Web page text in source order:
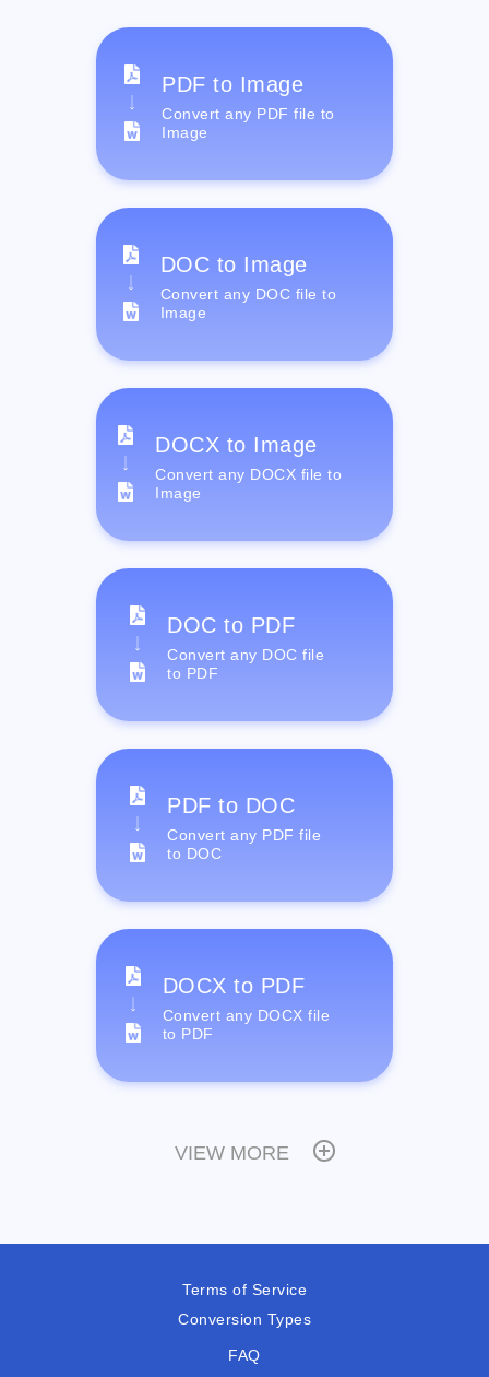
PDF to Image
Convert any PDF file to
Image
DOC to Image
Convert any DOC file to
Image
DOCX to Image
Convert any DOCX file to
Image
DOC to PDF
Convert any DOC file
to PDF
PDF to DOC
Convert any PDF file
to DOC
DOCX to PDF
Convert any DOCX file
to PDF
VIEW MORE
Terms of Service
Conversion Types
FAQ